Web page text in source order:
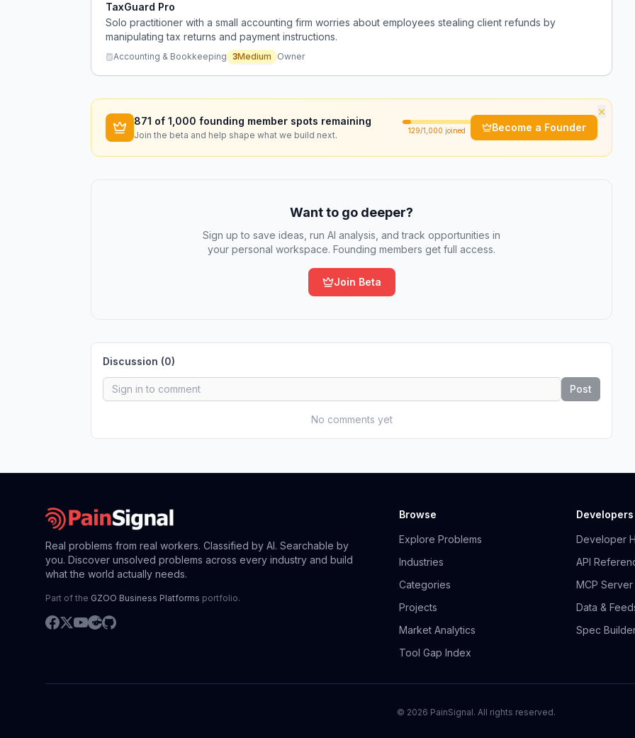
TaxGuard Pro
Solo practitioner with a small accounting firm worries about employees stealing client refunds by
manipulating tax returns and payment instructions.
Accounting & Bookkeeping 3Medium Owner
×
871 of 1,000 founding member spots remaining
Join the beta and help shape what we build next. 129/1,000 joined Become a Founder
Want to go deeper?
Sign up to save ideas, run AI analysis, and track opportunities in
your personal workspace. Founding members get full access.
Join Beta
Discussion (0)
Post
No comments yet
Real problems from real workers. Classified by AI. Searchable by
you. Discover unsolved problems across every industry and build
what the world actually needs.
Part of the GZOO Business Platforms portfolio.
Browse
Explore Problems
Industries
Categories
Projects
Market Analytics
Tool Gap Index
Developers
Developer
API
MCP Server
Data &
Spec
© 2026 PainSignal. All rights reserved.